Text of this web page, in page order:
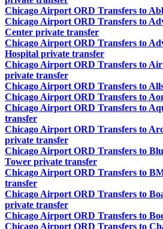
Chicago Airport ORD Transfers to
Chicago Airport ORD Transfers to
Center private transfer
Chicago Airport ORD Transfers to
Hospital private transfer
Chicago Airport ORD Transfers to
private transfer
Chicago Airport ORD Transfers to
Chicago Airport ORD Transfers to
Chicago Airport ORD Transfers to
transfer
Chicago Airport ORD Transfers to
private transfer
Chicago Airport ORD Transfers to
Tower private transfer
Chicago Airport ORD Transfers to
transfer
Chicago Airport ORD Transfers to
private transfer
Chicago Airport ORD Transfers to
Chicago Airport ORD Transfers to